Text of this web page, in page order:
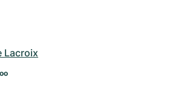
Lacroix